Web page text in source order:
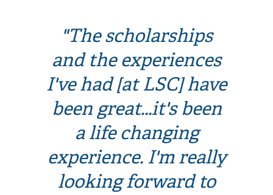
"The scholarships
and the experiences
I've had [at LSC] have
been great...it's been
a life changing
experience. I'm really
looking forward to